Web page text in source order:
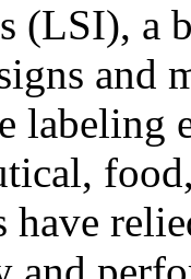
(LSI), a
and
labeling
have